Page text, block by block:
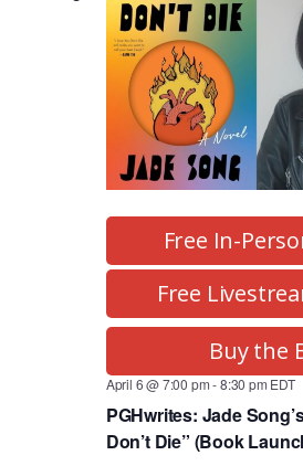
April 6 @ 7:00 pm-8:30 pm EDT
PGHwrites: Jade
Don’t Die” (Book
Free In-
Free
Buy the